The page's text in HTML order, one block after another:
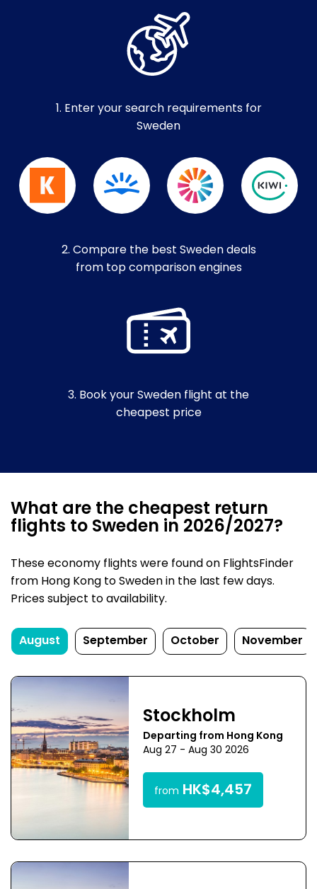
1. Enter your search requirements for
Sweden
2. Compare the best Sweden deals
from top comparison engines
3. Book your Sweden flight at the
cheapest price
What are the cheapest return
flights to Sweden in 2026/2027?
These economy flights were found on FlightsFinder
from Hong Kong to Sweden in the last few days.
Prices subject to availability.
August September October November
Stockholm
Departing from Hong Kong
Aug 27 - Aug 30 2026
from HK$4,457